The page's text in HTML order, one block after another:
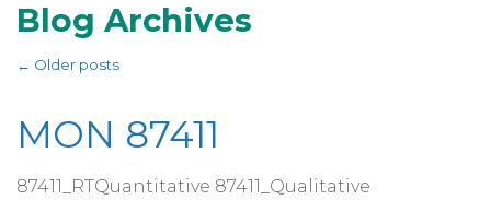
Blog Archives
← Older posts
MON 87411
87411_RTQuantitative 87411_Qualitative